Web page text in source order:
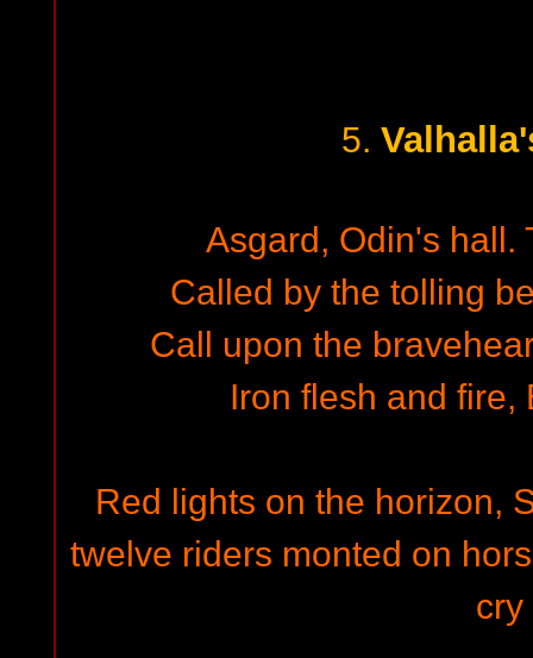
5.
Asgard, Odin's hall.
Called by the tolling
Call upon the
Iron flesh and fire,
Red lights on the horizon,
twelve riders monted on
cry